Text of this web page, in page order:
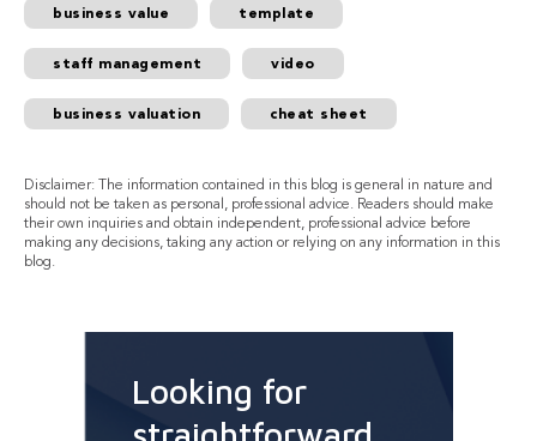
business value template
staff management video
business valuation cheat sheet
Disclaimer: The information contained in this blog is general in nature and
should not be taken as personal, professional advice. Readers should make
their own inquiries and obtain independent, professional advice before
making any decisions, taking any action or relying on any information in this
blog.
Looking for